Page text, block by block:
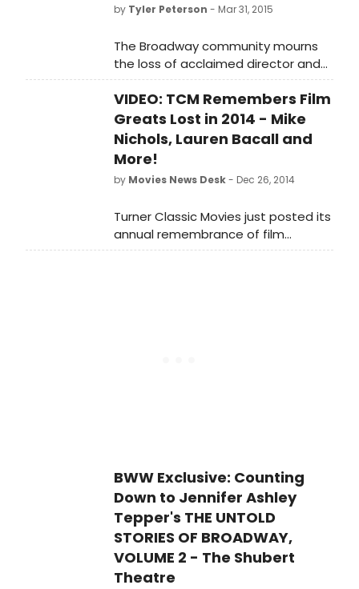
by Tyler Peterson - Mar 31, 2015
The Broadway community mourns
the loss of acclaimed director and
performer Gene Saks, who passed
away on Saturday at age 93. The
marquees of Broadway theatres in
New York will be dimmed in his
memory on Wednesday, April 1st, at
exactly 7:45pm for one minute.
VIDEO: TCM Remembers Film
Greats Lost in 2014 - Mike
Nichols, Lauren Bacall and
More!
by Movies News Desk- Dec 26, 2014
Turner Classic Movies just posted its
annual remembrance of film
industry contributors who passed
BWW Exclusive: Counting
Down to Jennifer Ashley
Tepper's THE UNTOLD
STORIES OF BROADWAY,
VOLUME 2 - The Shubert
Theatre